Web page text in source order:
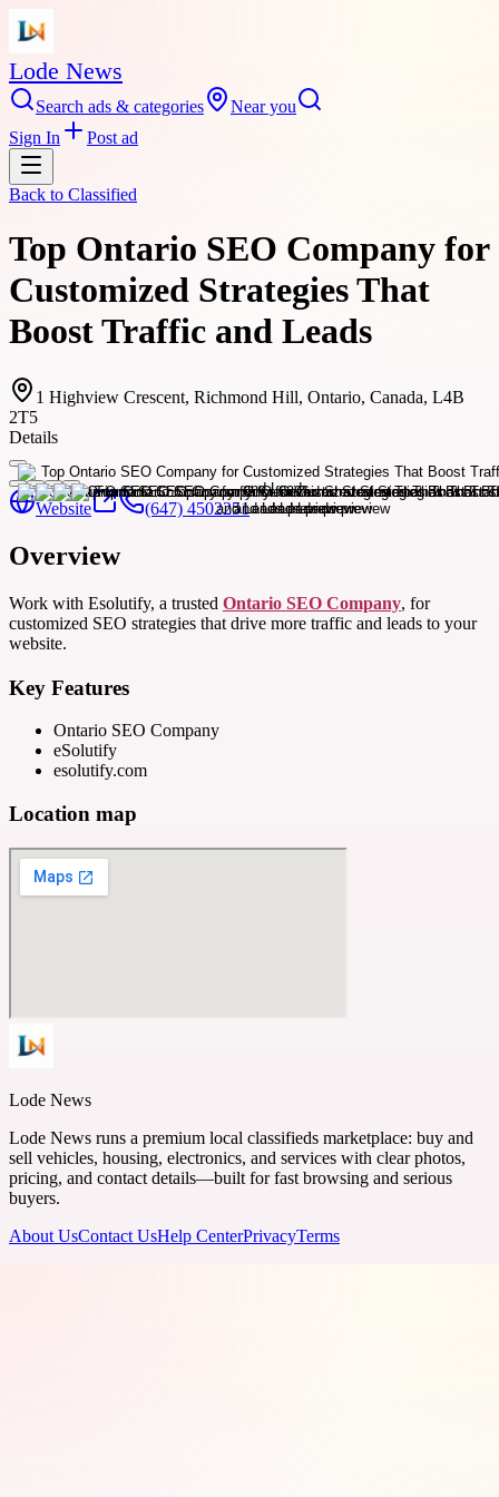
Lode News
Search ads & categories
Near you
Sign In
Post ad
Back to Classified
Top Ontario SEO Company for
Customized Strategies That
Boost Traffic and Leads
1 Highview Crescent, Richmond Hill, Ontario, Canada, L4B
2T5
Details
Website (647) 4502251
Overview
Work with Esolutify, a trusted Ontario SEO Company, for
customized SEO strategies that drive more traffic and leads to your
website.
Key Features
Ontario SEO Company
eSolutify
esolutify.com
Location map
Lode News
Lode News runs a premium local classifieds marketplace: buy and
sell vehicles, housing, electronics, and services with clear photos,
pricing, and contact details—built for fast browsing and serious
buyers.
About UsContact UsHelp CenterPrivacyTerms